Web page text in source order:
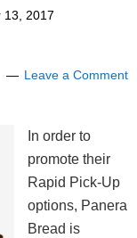
13, 2017
Leave a Comment
In order to
promote their
Rapid Pick-Up
options, Panera
Bread is